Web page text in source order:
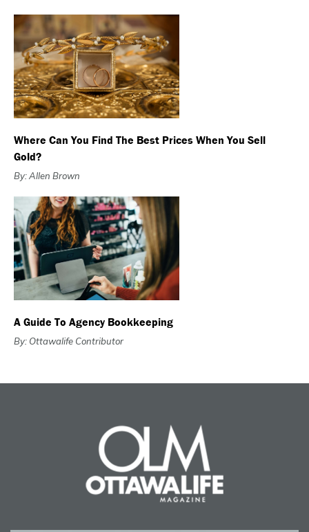
Where Can You Find The Best Prices When You Sell
Gold?
By: Allen Brown
A Guide To Agency Bookkeeping
By: Ottawalife Contributor